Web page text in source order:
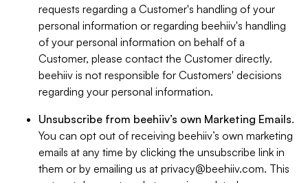
requests regarding a Customer's handling of your
personal information or regarding beehiiv's handling
of your personal information on behalf of a
Customer, please contact the Customer directly.
beehiiv is not responsible for Customers' decisions
regarding your personal information.
Unsubscribe from beehiiv’s own Marketing Emails.
You can opt out of receiving beehiiv’s own marketing
emails at any time by clicking the unsubscribe link in
them or by emailing us at privacy@beehiiv.com. This